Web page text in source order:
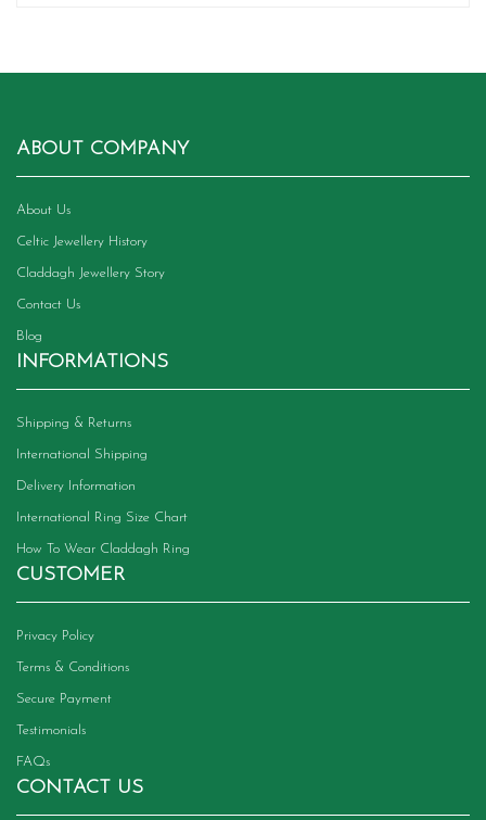
ABOUT COMPANY
About Us
Celtic Jewellery History
Claddagh Jewellery Story
Contact Us
Blog
INFORMATIONS
Shipping & Returns
International Shipping
Delivery Information
International Ring Size Chart
How To Wear Claddagh Ring
CUSTOMER
Privacy Policy
Terms & Conditions
Secure Payment
Testimonials
FAQs
CONTACT US